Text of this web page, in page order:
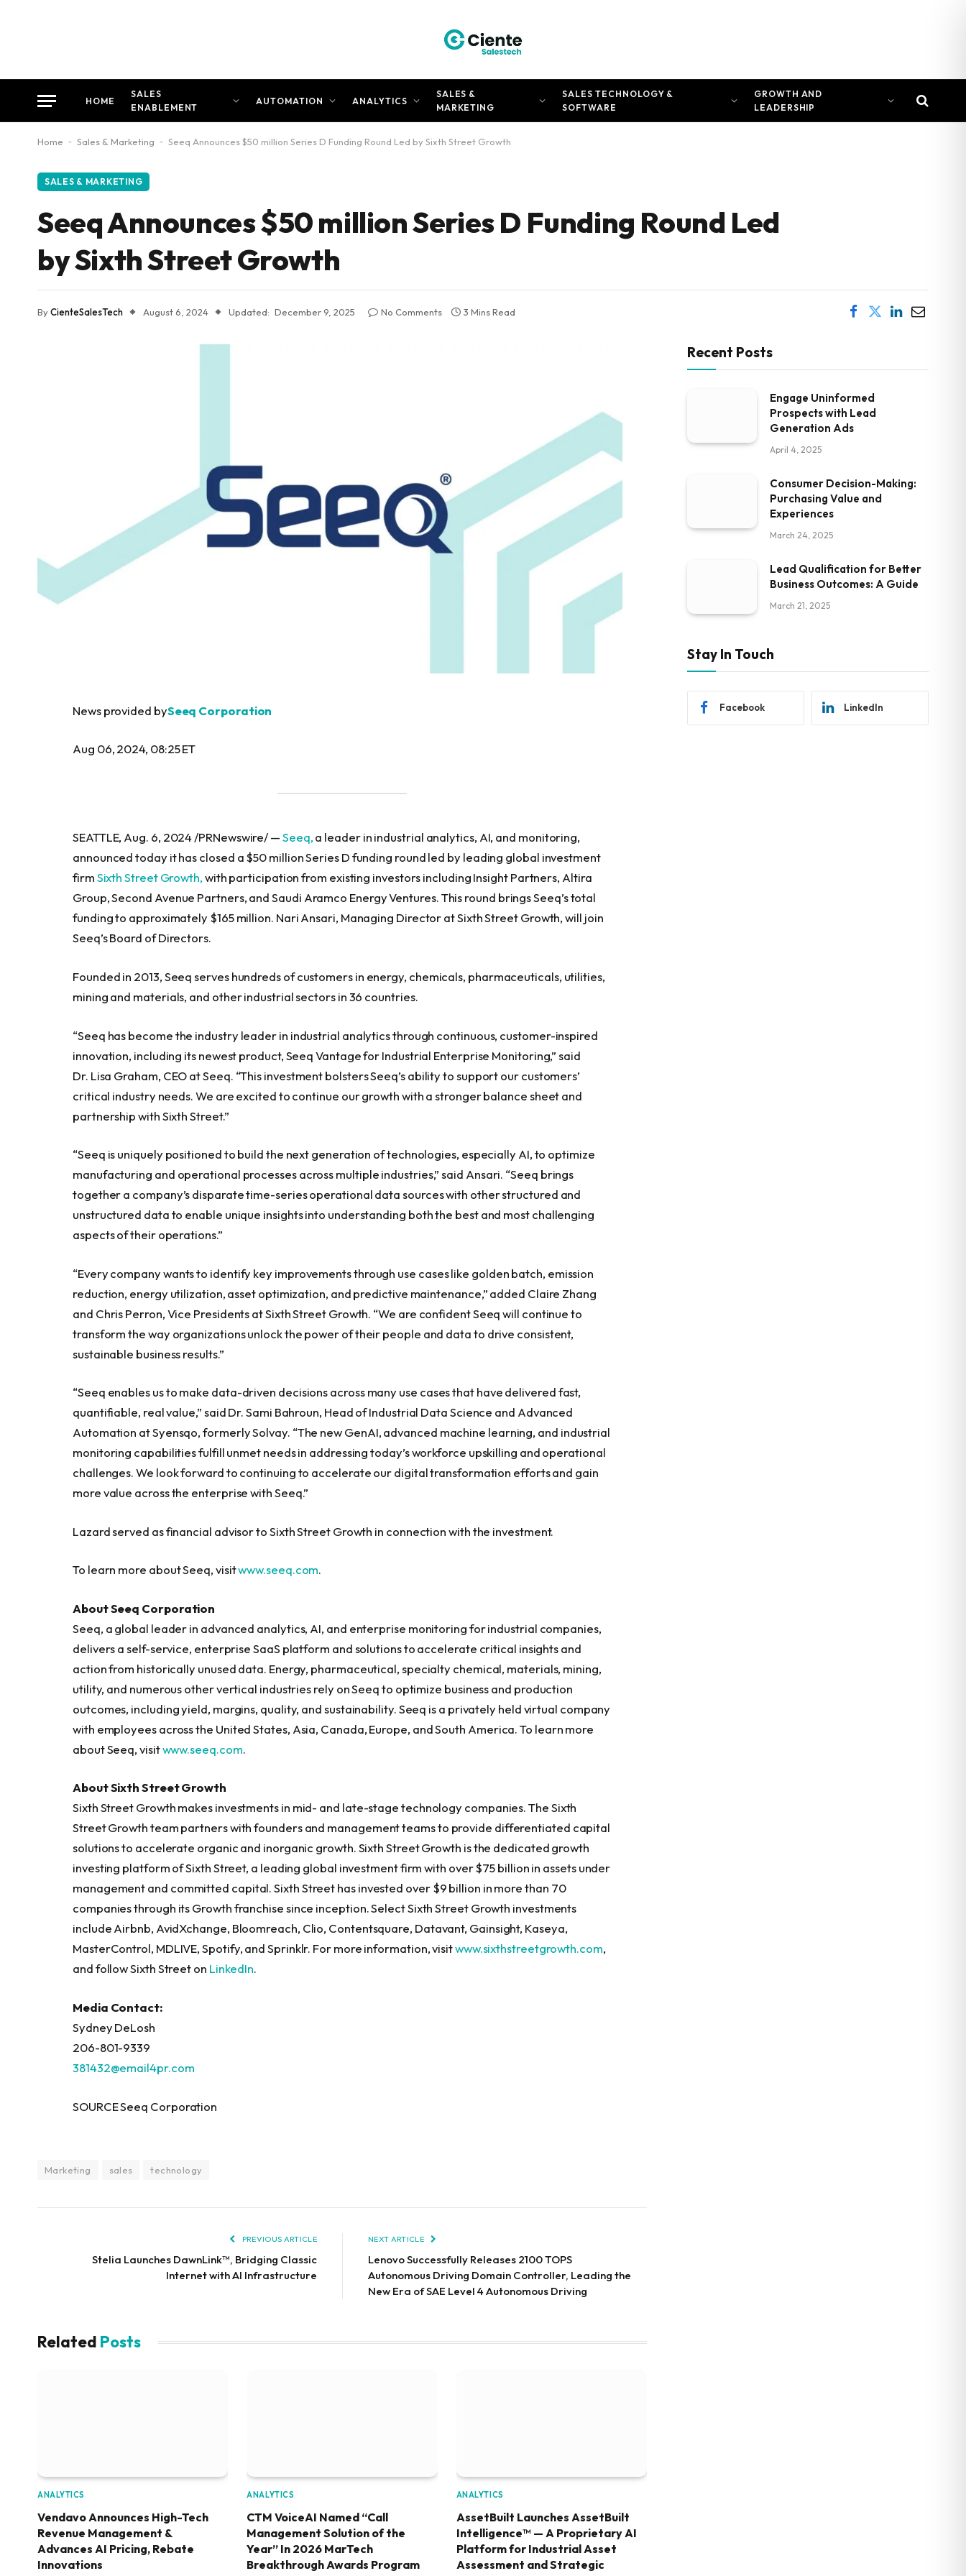
HOME
SALES
ENABLEMENT
AUTOMATION ANALYTICS
SALES &
MARKETING
SALES TECHNOLOGY &
SOFTWARE
GROWTH AND
LEADERSHIP
Home - Sales & Marketing - Seeq Announces $50 million Series D Funding Round Led by Sixth Street Growth
SALES & MARKETING
Seeq Announces $50 million Series D Funding Round Led
by Sixth Street Growth
ByCienteSalesTech August 6, 2024 Updated: December 9, 2025 No Comments 3 Mins Read
News provided bySeeq Corporation
Aug 06, 2024, 08:25 ET
SEATTLE, Aug. 6, 2024 /PRNewswire/ —Seeq,a leader in industrial analytics, AI, and monitoring,
announced today it has closed a $50 million Series D funding round led by leading global investment
firmSixth Street Growth,with participation from existing investors including Insight Partners, Altira
Group, Second Avenue Partners, and Saudi Aramco Energy Ventures. This round brings Seeq’s total
funding to approximately $165 million. Nari Ansari, Managing Director at Sixth Street Growth, will join
Seeq’s Board of Directors.
Founded in 2013, Seeq serves hundreds of customers in energy, chemicals, pharmaceuticals, utilities,
mining and materials, and other industrial sectors in 36 countries.
“Seeq has become the industry leader in industrial analytics through continuous, customer-inspired
innovation, including its newest product, Seeq Vantage for Industrial Enterprise Monitoring,” said
Dr. Lisa Graham, CEO at Seeq. “This investment bolsters Seeq’s ability to support our customers’
critical industry needs. We are excited to continue our growth with a stronger balance sheet and
partnership with Sixth Street.”
“Seeq is uniquely positioned to build the next generation of technologies, especially AI, to optimize
manufacturing and operational processes across multiple industries,” said Ansari. “Seeq brings
together a company’s disparate time-series operational data sources with other structured and
unstructured data to enable unique insights into understanding both the best and most challenging
aspects of their operations.”
“Every company wants to identify key improvements through use cases like golden batch, emission
reduction, energy utilization, asset optimization, and predictive maintenance,” added Claire Zhang
and Chris Perron, Vice Presidents at Sixth Street Growth. “We are confident Seeq will continue to
transform the way organizations unlock the power of their people and data to drive consistent,
sustainable business results.”
“Seeq enables us to make data-driven decisions across many use cases that have delivered fast,
quantifiable, real value,” said Dr. Sami Bahroun, Head of Industrial Data Science and Advanced
Automation at Syensqo, formerly Solvay. “The new GenAI, advanced machine learning, and industrial
monitoring capabilities fulfill unmet needs in addressing today’s workforce upskilling and operational
challenges. We look forward to continuing to accelerate our digital transformation efforts and gain
more value across the enterprise with Seeq.”
Lazard served as financial advisor to Sixth Street Growth in connection with the investment.
To learn more about Seeq, visitwww.seeq.com.
About Seeq Corporation
Seeq, a global leader in advanced analytics, AI, and enterprise monitoring for industrial companies,
delivers a self-service, enterprise SaaS platform and solutions to accelerate critical insights and
action from historically unused data. Energy, pharmaceutical, specialty chemical, materials, mining,
utility, and numerous other vertical industries rely on Seeq to optimize business and production
outcomes, including yield, margins, quality, and sustainability. Seeq is a privately held virtual company
with employees across the United States, Asia, Canada, Europe, and South America. To learn more
about Seeq, visitwww.seeq.com.
About Sixth Street Growth
Sixth Street Growth makes investments in mid- and late-stage technology companies. The Sixth
Street Growth team partners with founders and management teams to provide differentiated capital
solutions to accelerate organic and inorganic growth. Sixth Street Growth is the dedicated growth
investing platform of Sixth Street, a leading global investment firm with over $75 billion in assets under
management and committed capital. Sixth Street has invested over $9 billion in more than 70
companies through its Growth franchise since inception. Select Sixth Street Growth investments
include Airbnb, AvidXchange, Bloomreach, Clio, Contentsquare, Datavant, Gainsight, Kaseya,
MasterControl, MDLIVE, Spotify, and Sprinklr. For more information, visitwww.sixthstreetgrowth.com,
and follow Sixth Street on LinkedIn.
Media Contact:
Sydney DeLosh
206-801-9339
381432@email4pr.com
SOURCE Seeq Corporation
Marketing sales technology
PREVIOUS ARTICLE
Stelia Launches DawnLink™, Bridging Classic
Internet with AI Infrastructure
NEXT ARTICLE
Lenovo Successfully Releases 2100 TOPS
Autonomous Driving Domain Controller, Leading the
New Era of SAE Level 4 Autonomous Driving
Related Posts
ANALYTICS
Vendavo Announces High-Tech
Revenue Management &
Advances AI Pricing, Rebate
Innovations
ANALYTICS
CTM VoiceAI Named “Call
Management Solution of the
Year” In 2026 MarTech
Breakthrough Awards Program
ANALYTICS
AssetBuilt Launches AssetBuilt
Intelligence™ — A Proprietary AI
Platform for Industrial Asset
Assessment and Strategic
Recent Posts
Engage Uninformed
Prospects with Lead
Generation Ads
April 4, 2025
Consumer Decision-Making:
Purchasing Value and
Experiences
March 24, 2025
Lead Qualification for Better
Business Outcomes: A Guide
March 21, 2025
Stay In Touch
Facebook LinkedIn